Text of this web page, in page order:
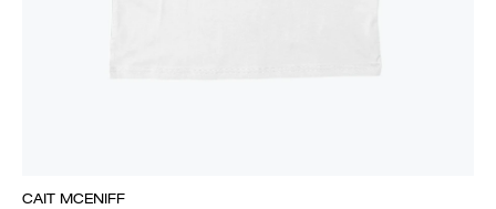
CAIT MCENIFF